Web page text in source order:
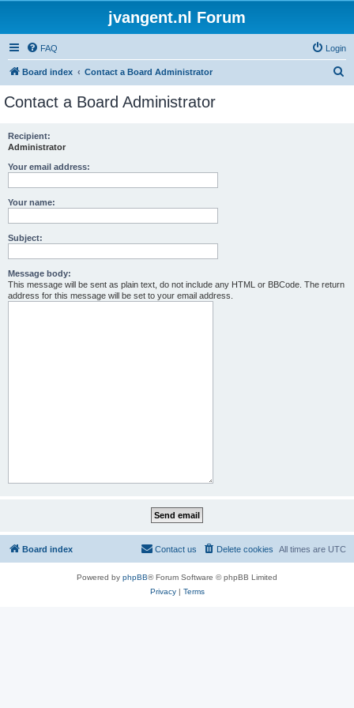
jvangent.nl Forum
FAQ Login
Board index Contact a Board Administrator
Contact a Board Administrator
Recipient:
Administrator
Your email address:
Your name:
Subject:
Message body:
This message will be sent as plain text, do not include any HTML or BBCode. The return
address for this message will be set to your email address.
Board index All times are UTC
Delete cookies
Contact us
Powered by phpBB® Forum Software © phpBB Limited
Privacy| Terms